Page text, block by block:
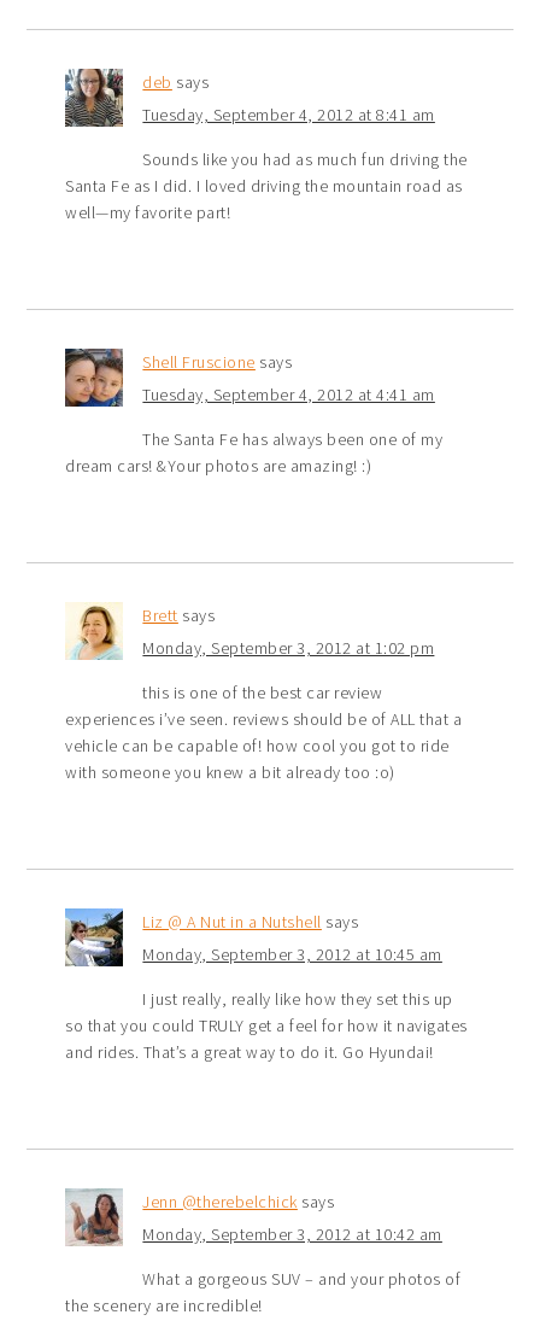
deb says
Tuesday, September 4, 2012 at 8:41 am
Sounds like you had as much fun driving the
Santa Fe as I did. I loved driving the mountain road as
well—my favorite part!
Shell Fruscione says
Tuesday, September 4, 2012 at 4:41 am
The Santa Fe has always been one of my
dream cars! &Your photos are amazing! :)
Brett says
Monday, September 3, 2012 at 1:02 pm
this is one of the best car review
experiences i’ve seen. reviews should be of ALL that a
vehicle can be capable of! how cool you got to ride
with someone you knew a bit already too :o)
Liz @ A Nut in a Nutshell says
Monday, September 3, 2012 at 10:45 am
I just really, really like how they set this up
so that you could TRULY get a feel for how it navigates
and rides. That’s a great way to do it. Go Hyundai!
Jenn @therebelchick says
Monday, September 3, 2012 at 10:42 am
What a gorgeous SUV – and your photos of
the scenery are incredible!